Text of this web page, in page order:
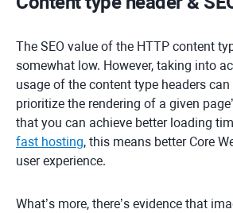
The SEO value of the HTTP content
somewhat low. However, taking into
usage of the content type headers
prioritize the rendering of a given
that you can achieve better loading
fast hosting, this means better Core
user experience.
What’s more, there’s evidence that